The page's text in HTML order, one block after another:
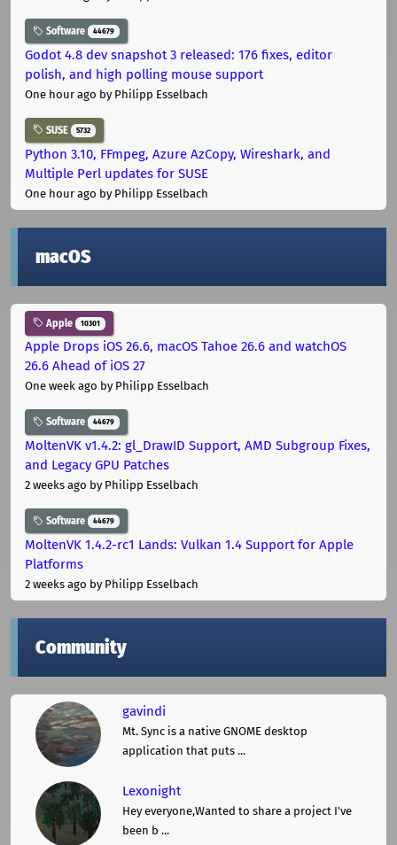
Software 44679
Godot 4.8 dev snapshot 3 released: 176 fixes, editor
polish, and high polling mouse support
One hour ago by Philipp Esselbach
SUSE 5732
Python 3.10, FFmpeg, Azure AzCopy, Wireshark, and
Multiple Perl updates for SUSE
One hour ago by Philipp Esselbach
macOS
Apple 10301
Apple Drops iOS 26.6, macOS Tahoe 26.6 and watchOS
26.6 Ahead of iOS 27
One week ago by Philipp Esselbach
Software 44679
MoltenVK v1.4.2: gl_DrawID Support, AMD Subgroup Fixes,
and Legacy GPU Patches
2 weeks ago by Philipp Esselbach
Software 44679
MoltenVK 1.4.2-rc1 Lands: Vulkan 1.4 Support for Apple
Platforms
2 weeks ago by Philipp Esselbach
Community
gavindi
Mt. Sync is a native GNOME desktop
application that puts ...
Lexonight
Hey everyone,Wanted to share a project I've
been b ...